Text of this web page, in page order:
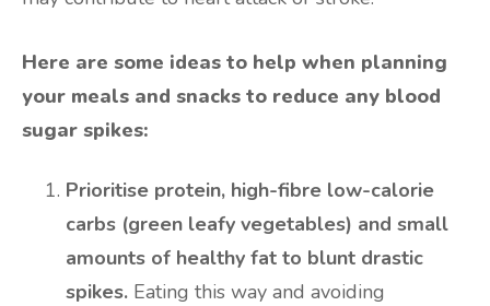
Here are some ideas to help when planning
your meals and snacks to reduce any blood
sugar spikes:
Prioritise protein, high-fibre low-calorie
carbs (green leafy vegetables) and small
amounts of healthy fat to blunt drastic
spikes. Eating this way and avoiding